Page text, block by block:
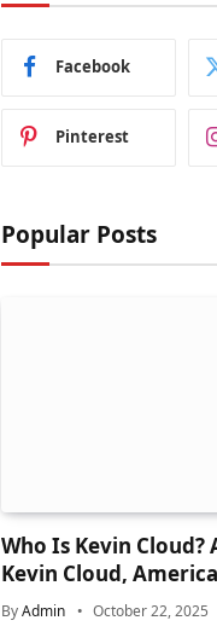
Facebook
Pinterest
Popular Posts
Who Is Kevin Cloud?
Kevin Cloud,
ByAdmin October 22, 2025